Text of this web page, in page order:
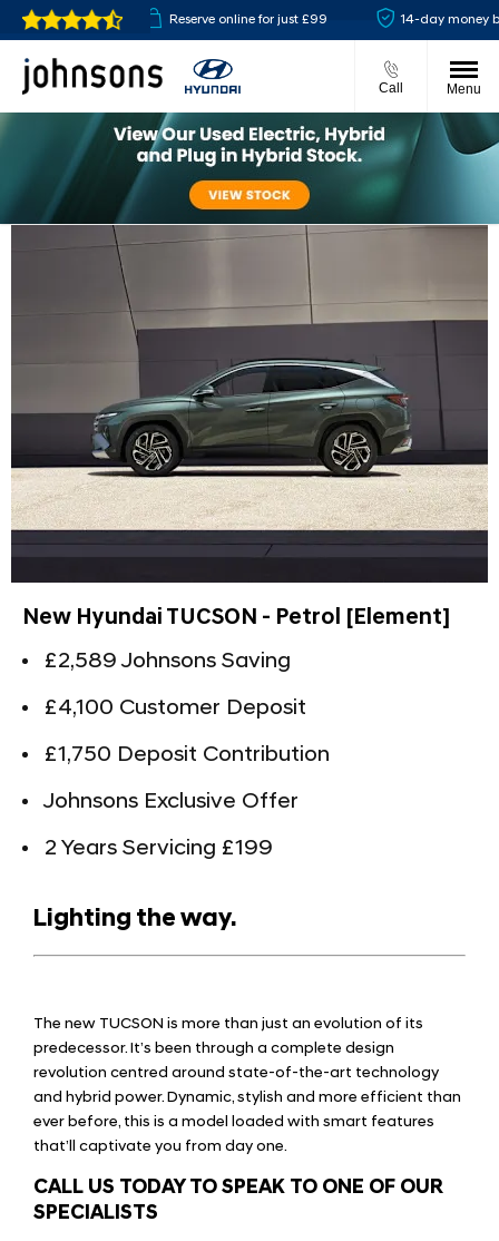
Reserve online for just £99 14-day money back
Call Menu
New Hyundai TUCSON - Petrol [Element]
£2,589 Johnsons Saving
£4,100 Customer Deposit
£1,750 Deposit Contribution
Johnsons Exclusive Offer
2 Years Servicing £199
Lighting the way.
The new TUCSON is more than just an evolution of its
predecessor. It’s been through a complete design
revolution centred around state-of-the-art technology
and hybrid power. Dynamic, stylish and more efficient than
ever before, this is a model loaded with smart features
that’ll captivate you from day one.
CALL US TODAY TO SPEAK TO ONE OF OUR
SPECIALISTS